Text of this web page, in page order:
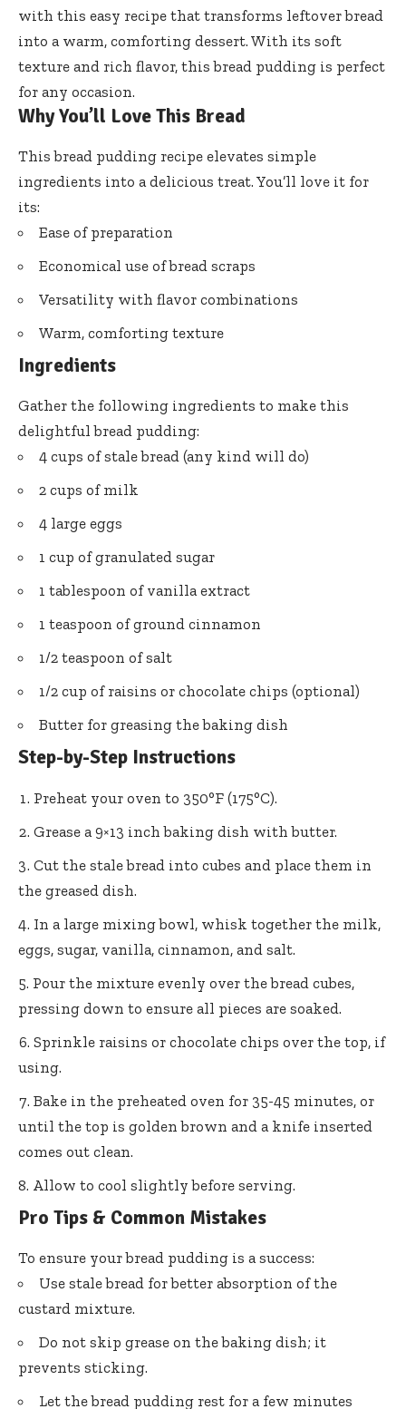
with this easy recipe that transforms leftover bread
into a warm, comforting dessert. With its soft
texture and rich flavor, this bread pudding is perfect
for any occasion.
Why You’ll Love This Bread
This bread pudding recipe elevates simple
ingredients into a delicious treat. You’ll love it for
its:
Ease of preparation
Economical use of bread scraps
Versatility with flavor combinations
Warm, comforting texture
Ingredients
Gather the following ingredients to make this
delightful bread pudding:
4 cups of stale bread (any kind will do)
2 cups of milk
4 large eggs
1 cup of granulated sugar
1 tablespoon of vanilla extract
1 teaspoon of ground cinnamon
1/2 teaspoon of salt
1/2 cup of raisins or chocolate chips (optional)
Butter for greasing the baking dish
Step-by-Step Instructions
Preheat your oven to 350°F (175°C).
Grease a 9×13 inch baking dish with butter.
Cut the stale bread into cubes and place them in
the greased dish.
In a large mixing bowl, whisk together the milk,
eggs, sugar, vanilla, cinnamon, and salt.
Pour the mixture evenly over the bread cubes,
pressing down to ensure all pieces are soaked.
Sprinkle raisins or chocolate chips over the top, if
using.
Bake in the preheated oven for 35-45 minutes, or
until the top is golden brown and a knife inserted
comes out clean.
Allow to cool slightly before serving.
Pro Tips & Common Mistakes
To ensure your bread pudding is a success:
Use stale bread for better absorption of the
custard mixture.
Do not skip grease on the baking dish; it
prevents sticking.
Let the bread pudding rest for a few minutes